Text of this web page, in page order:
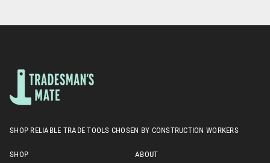
SHOP RELIABLE TRADE TOOLS CHOSEN BY CONSTRUCTION WORKERS
SHOP ABOUT